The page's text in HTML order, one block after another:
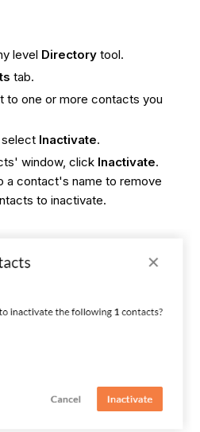
level Directorytool.
tab.
to one or more contacts you
select Inactivate.
window, click Inactivate.
a contact's name to remove
to inactivate.